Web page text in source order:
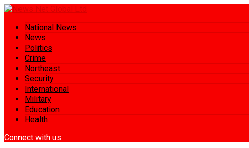
National News
News
Politics
Crime
Northeast
Security
International
Military
Education
Health
Connect with us